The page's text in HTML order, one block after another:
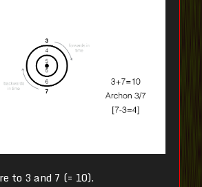
to 3 and 7 (= 10).